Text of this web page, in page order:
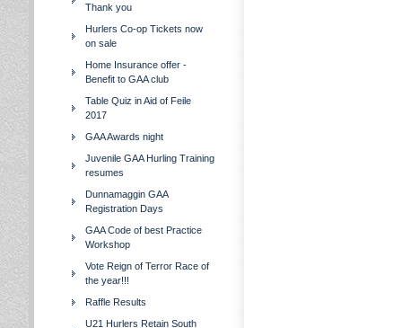
Thank you
Hurlers Co-op Tickets now
on sale
Home Insurance offer -
Benefit to GAA club
Table Quiz in Aid of Feile
2017
GAA Awards night
Juvenile GAA Hurling Training
resumes
Dunnamaggin GAA
Registration Days
GAA Code of best Practice
Workshop
Vote Reign of Terror Race of
the year!!!
Raffle Results
U21 Hurlers Retain South